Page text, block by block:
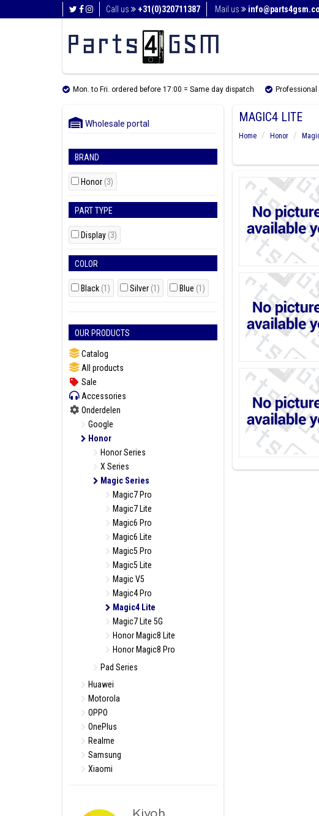
Call us +31(0)320711387 Mail us
Mon. to Fri. ordered before 17:00 = Same day dispatch
Wholesale portal
BRAND
Honor (3)
PART TYPE
Display (3)
COLOR
Black (1) Silver (1) Blue (1)
OUR PRODUCTS
Catalog
All products
Sale
Accessories
Onderdelen
Google
Honor
Honor Series
X Series
Magic Series
Magic7 Pro
Magic7 Lite
Magic6 Pro
Magic6 Lite
Magic5 Pro
Magic5 Lite
Magic V5
Magic4 Pro
Magic4 Lite
Magic7 Lite 5G
Honor Magic8 Lite
Honor Magic8 Pro
Pad Series
Huawei
Motorola
OPPO
OnePlus
Realme
Samsung
Xiaomi
MAGIC4 LITE
Home Honor